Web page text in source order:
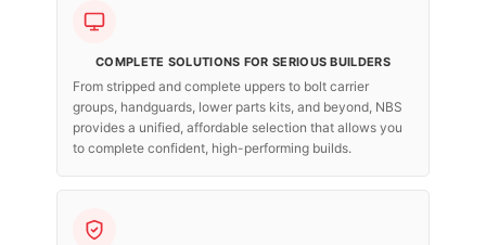
COMPLETE SOLUTIONS FOR SERIOUS BUILDERS
From stripped and complete uppers to bolt carrier
groups, handguards, lower parts kits, and beyond, NBS
provides a unified, affordable selection that allows you
to complete confident, high-performing builds.